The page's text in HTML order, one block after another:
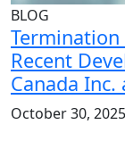
BLOG
Termination
Recent
Canada Inc.
October 30, 2025